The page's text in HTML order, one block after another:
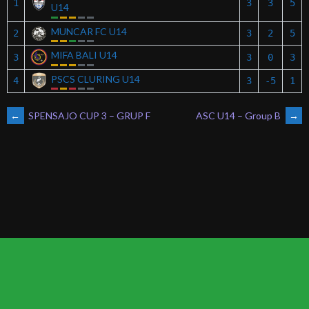
1
U14
3 3 5
2 MUNCAR FC U14 3 2 5
3 MIFA BALI U14 3 0 3
4 PSCS CLURING U14 3 -5 1
POST
← SPENSAJO CUP 3 – GRUP F ASC U14 – Group B →